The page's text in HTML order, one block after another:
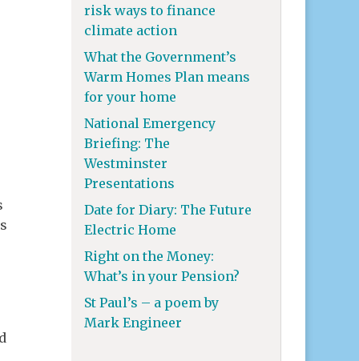
risk ways to finance
climate action
What the Government’s
Warm Homes Plan means
for your home
National Emergency
Briefing: The
Westminster
Presentations
Date for Diary: The Future
Electric Home
Right on the Money:
What’s in your Pension?
St Paul’s – a poem by
Mark Engineer